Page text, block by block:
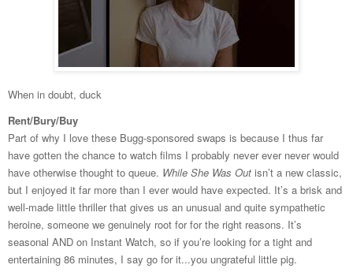
When in doubt, duck
Rent/Bury/Buy
Part of why I love these Bugg-sponsored swaps is because I thus far
have gotten the chance to watch films I probably never ever never would
have otherwise thought to queue. While She Was Out isn’t a new classic,
but I enjoyed it far more than I ever would have expected. It’s a brisk and
well-made little thriller that gives us an unusual and quite sympathetic
heroine, someone we genuinely root for for the right reasons. It’s
seasonal AND on Instant Watch, so if you’re looking for a tight and
entertaining 86 minutes, I say go for it...you ungrateful little pig.